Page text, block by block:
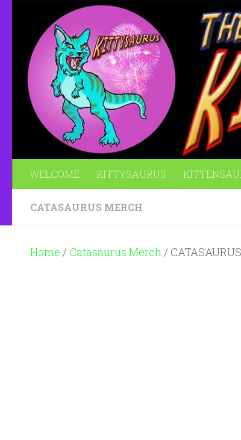
Skip to content
WELCOME KITTYSAURUS
CATASAURUS MERCH
Home / Catasaurus Merch /